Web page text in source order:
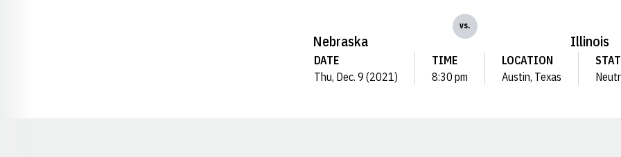
Nebraska
vs.
Illinois
DATE
Thu, Dec. 9 (2021)
TIME
8:30 pm
LOCATION
Austin, Texas